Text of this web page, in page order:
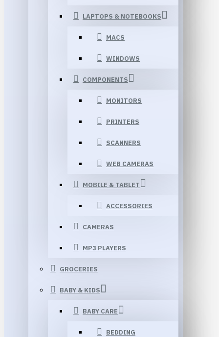
LAPTOPS & NOTEBOOKS
MACS
WINDOWS
COMPONENTS
MONITORS
PRINTERS
SCANNERS
WEB CAMERAS
MOBILE & TABLET
ACCESSORIES
CAMERAS
MP3 PLAYERS
GROCERIES
BABY & KIDS
BABY CARE
BEDDING